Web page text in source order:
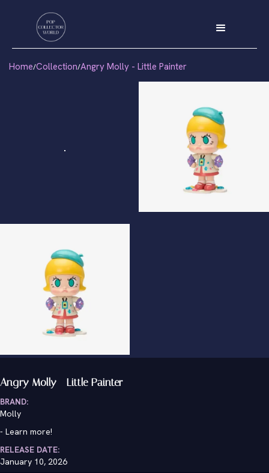
Home/Collection/Angry Molly - Little Painter
Angry Molly - Little Painter
BRAND:
Molly
- Learn more!
RELEASE DATE:
January 10, 2026